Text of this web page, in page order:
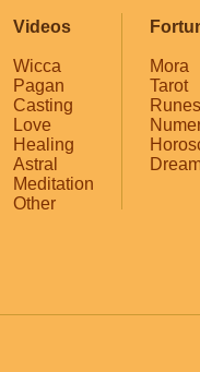
Videos
Wicca
Pagan
Casting
Love
Healing
Astral
Meditation
Other
Mora
Tarot
Runes